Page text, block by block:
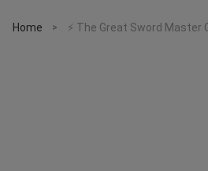
Home > ⚡ The Great Sword Master